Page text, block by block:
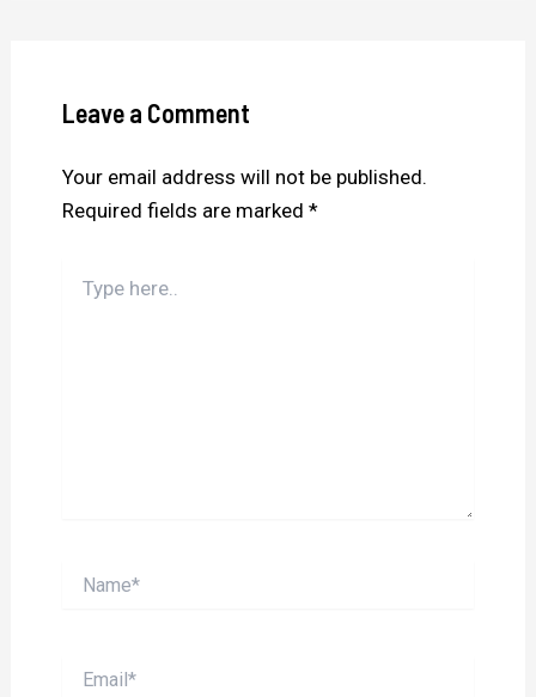
Leave a Comment
Your email address will not be published.
Required fields are marked *
here..